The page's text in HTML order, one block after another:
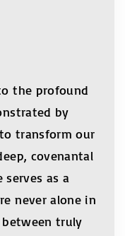
the profound
by
transform our
covenantal
as a
never alone in
truly